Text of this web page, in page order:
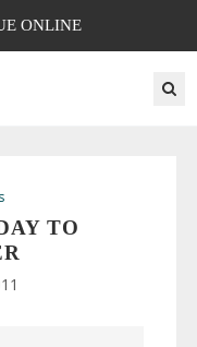
ONLINE
TO